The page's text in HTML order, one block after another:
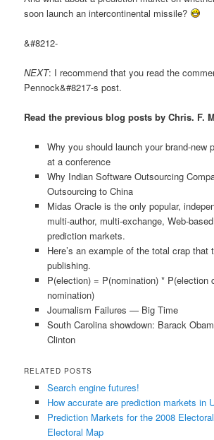
soon launch an intercontinental missile?
&#8212-
NEXT: I recommend that you read the
Pennock&#8217-s post.
Read the previous blog posts by Chris. F.
Why you should launch your brand-new
at a conference
Why Indian Software Outsourcing
Outsourcing to China
Midas Oracle is the only popular,
multi-author, multi-exchange, Web-
prediction markets.
Here’s an example of the total crap that
publishing.
P(election) = P(nomination) * P(election
nomination)
Journalism Failures — Big Time
South Carolina showdown: Barack
Clinton
RELATED POSTS
Search engine futures!
How accurate are prediction markets in
Prediction Markets for the 2008
Electoral Map